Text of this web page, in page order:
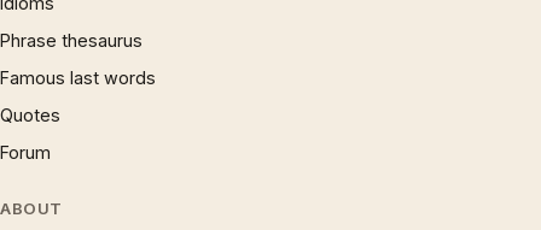
Phrase thesaurus
Famous last words
Quotes
Forum
ABOUT